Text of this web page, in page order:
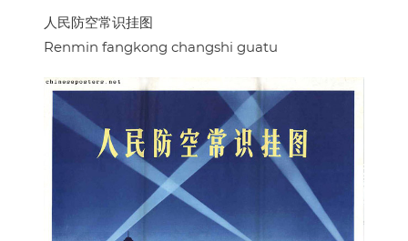
人民防空常识挂图
Renmin fangkong changshi guatu